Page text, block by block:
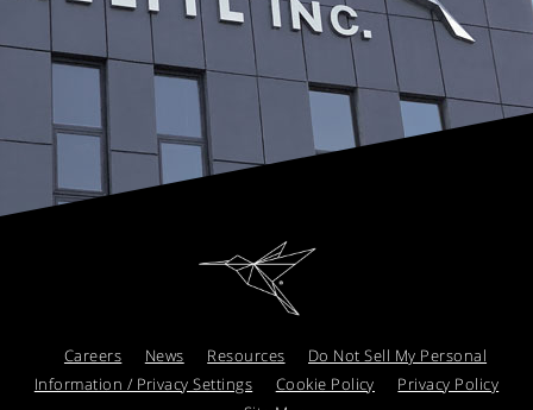
Careers News Resources
Do Not Sell My Personal
Information / Privacy Settings
Cookie Policy
Privacy Policy